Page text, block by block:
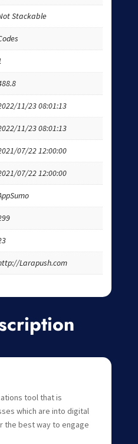
Stackable
11/23 08:01:13
11/23 08:01:13
07/22 12:00:00
07/22 12:00:00
Larapush.com
tool that is
which are into digital
the best way to engage